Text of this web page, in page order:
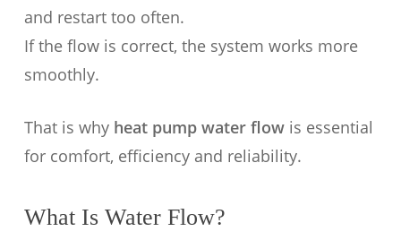
and restart too often.
If the flow is correct, the system works more
smoothly.
That is why heat pump water flowis essential
for comfort, efficiency and reliability.
What Is Water Flow?